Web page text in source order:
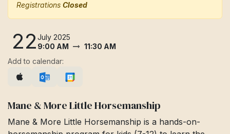
Registrations Closed
22July 2025
9:00 AM
11:30 AM
Add to calendar:
Mane & More Little Horsemanship
Mane & More Little Horsemanship is a hands-on-